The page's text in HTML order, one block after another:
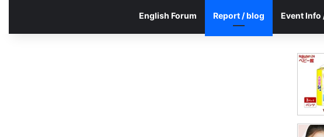
English Forum Report / blog Event Info